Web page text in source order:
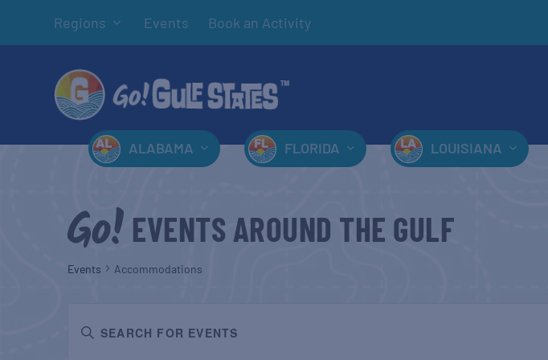
Regions Events Book an Activity
ALABAMA FLORIDA LOUISIANA
EVENTS AROUND THE GULF
Events Accommodations
SEARCH
Enter